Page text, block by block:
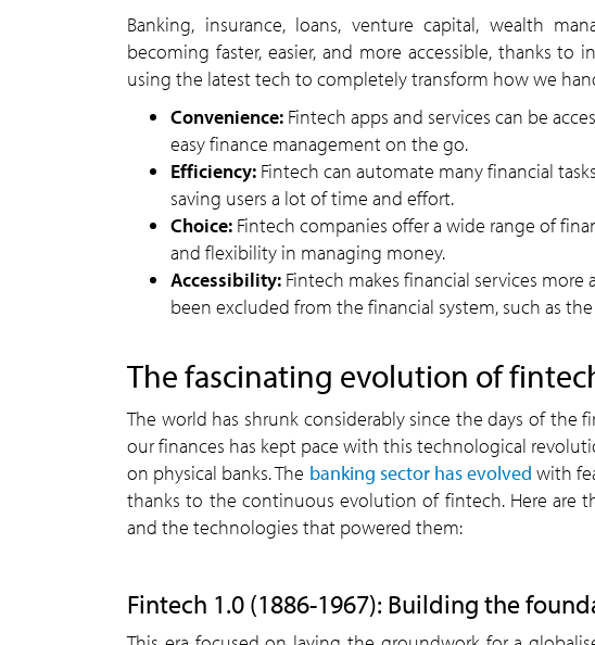
Banking, insurance, loans, venture capital, wealth
becoming faster, easier, and more accessible, thanks
using the latest tech to completely transform how we
Convenience: Fintech apps and services can be
easy finance management on the go.
Efficiency: Fintech can automate many financial
saving users a lot of time and effort.
Choice: Fintech companies offer a wide range of
and flexibility in managing money.
Accessibility: Fintech makes financial services
been excluded from the financial system, such as
The fascinating evolution of
The world has shrunk considerably since the days of the
our finances has kept pace with this technological
on physical banks. The banking sector has evolved with
thanks to the continuous evolution of fintech. Here are
and the technologies that powered them:
Fintech 1.0 (1886-1967): Building the